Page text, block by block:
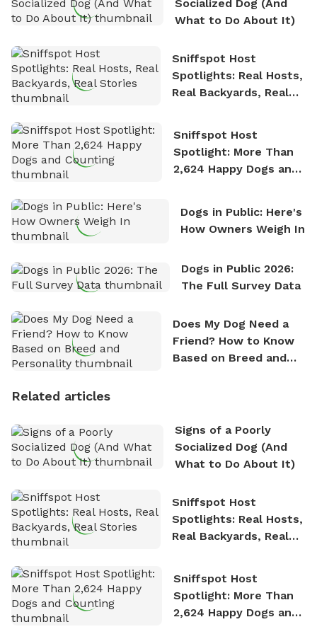
Socialized Dog (And
What to Do About It)
Sniffspot Host
Spotlights: Real Hosts,
Real Backyards, Real
Sniffspot Host
Spotlight: More Than
2,624 Happy Dogs and
Dogs in Public: Here's
How Owners Weigh In
Dogs in Public 2026:
The Full Survey Data
Does My Dog Need a
Friend? How to Know
Based on Breed and
Related articles
Signs of a Poorly
Socialized Dog (And
What to Do About It)
Sniffspot Host
Spotlights: Real Hosts,
Real Backyards, Real
Sniffspot Host
Spotlight: More Than
2,624 Happy Dogs and